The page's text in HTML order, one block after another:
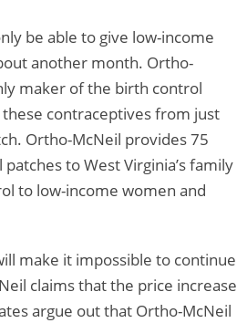
be able to give low-income
another month. Ortho-
maker of the birth control
contraceptives from just
Ortho-McNeil provides 75
to West Virginia’s family
to low-income women and
make it impossible to continue
claims that the price increase
argue out that Ortho-McNeil